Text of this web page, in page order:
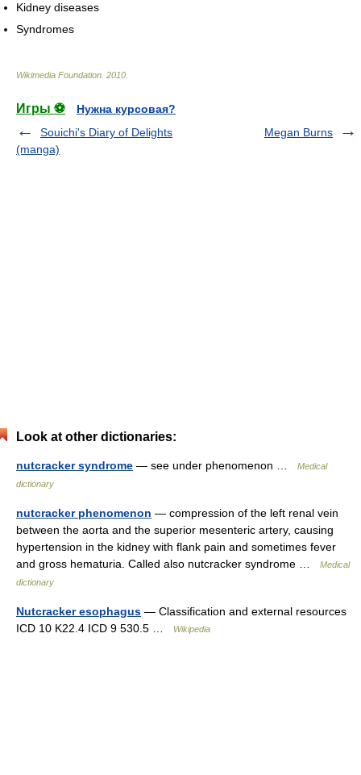
Kidney diseases
Syndromes
Wikimedia Foundation. 2010.
Игры ⚽
Нужна курсовая?
Souichi's Diary of Delights
(manga)
Megan Burns
Look at other dictionaries:
nutcracker syndrome — see under phenomenon …
Medical
dictionary
nutcracker phenomenon — compression of the left renal vein
between the aorta and the superior mesenteric artery, causing
hypertension in the kidney with flank pain and sometimes fever
and gross hematuria. Called also nutcracker syndrome …
Medical
dictionary
Nutcracker esophagus — Classification and external resources
ICD 10 K22.4 ICD 9 530.5 …
Wikipedia